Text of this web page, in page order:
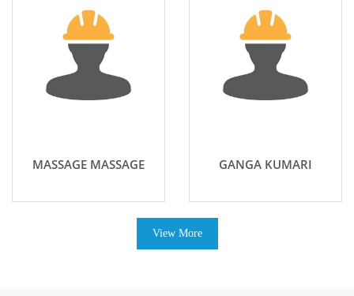
MASSAGE MASSAGE GANGA KUMARI
View More